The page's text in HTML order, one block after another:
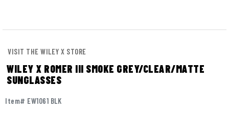
VISIT THE WILEY X STORE
WILEY X ROMER III SMOKE GREY/CLEAR/MATTE
SUNGLASSES
Item# EW1061 BLK